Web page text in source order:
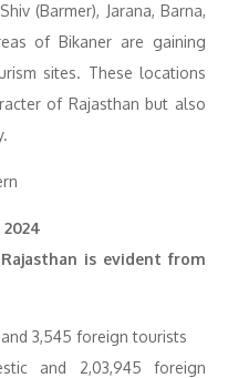
(Barmer), Jarana, Barna,
of Bikaner are gaining
sites. These locations
of Rajasthan but also
is evident from
and 3,545 foreign tourists
and 2,03,945 foreign